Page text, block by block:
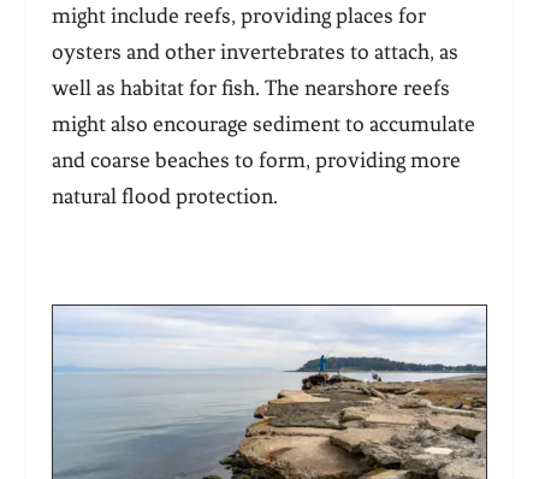
might include reefs, providing places for
oysters and other invertebrates to attach, as
well as habitat for fish. The nearshore reefs
might also encourage sediment to accumulate
and coarse beaches to form, providing more
natural flood protection.